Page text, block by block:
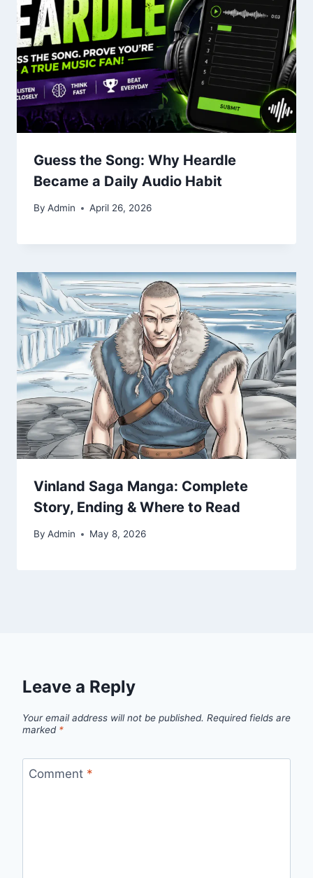
Guess the Song: Why Heardle
Became a Daily Audio Habit
By Admin April 26, 2026
Vinland Saga Manga: Complete
Story, Ending & Where to Read
By Admin May 8, 2026
Leave a Reply
Your email address will not be published. Required fields are
marked *
Comment *